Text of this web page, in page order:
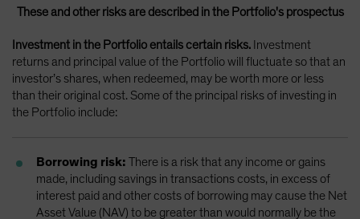
These and other risks are described in the Portfolio's prospectus
Investment in the Portfolio entails certain risks. Investment
returns and principal value of the Portfolio will fluctuate so that an
investor’s shares, when redeemed, may be worth more or less
than their original cost. Some of the principal risks of investing in
the Portfolio include:
Borrowing risk: There is a risk that any income or gains
made, including savings in transactions costs, in excess of
interest paid and other costs of borrowing may cause the Net
Asset Value (NAV) to be greater than would normally be the